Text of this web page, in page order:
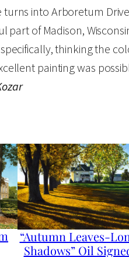
turns into Arboretum
part of Madison,
thinking the
painting was
“Autumn Leaves-
Shadows” Oil